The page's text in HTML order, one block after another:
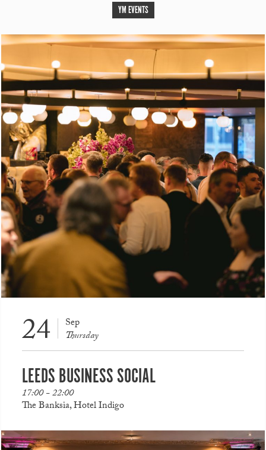
YM EVENTS
24 Sep
Thursday
LEEDS BUSINESS SOCIAL
17:00 - 22:00
The Banksia, Hotel Indigo